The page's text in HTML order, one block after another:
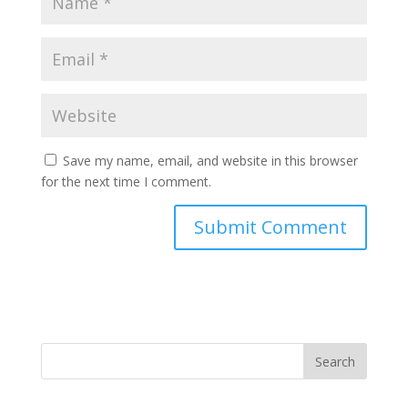
Save my name, email, and website in this browser
for the next time I comment.